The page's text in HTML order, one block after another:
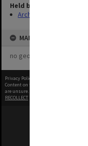
Held by
Archives
MAP
no geotags or polygons yet
Privacy Policy
Content on this site may be subject to
are unsure.
RECOLLECT